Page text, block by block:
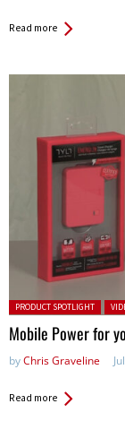
Read more
Posted in:
PRODUCT SPOTLIGHT
Mobile Power for
byChris Graveline
Read more